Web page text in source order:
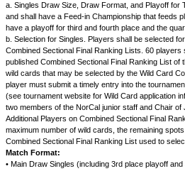
a. Singles Draw Size, Draw Format, and Playoff for
and shall have a Feed-in Championship that feeds
have a playoff for third and fourth place and the
b. Selection for Singles. Players shall be selected
Combined Sectional Final Ranking Lists. 60
published Combined Sectional Final Ranking List
wild cards that may be selected by the Wild Card
player must submit a timely entry into the
(see tournament website for Wild Card application
two members of the NorCal junior staff and Chair
Additional Players on Combined Sectional Final
maximum number of wild cards, the remaining
Combined Sectional Final Ranking List used to
Match Format:
• Main Draw Singles (including 3rd place playoff